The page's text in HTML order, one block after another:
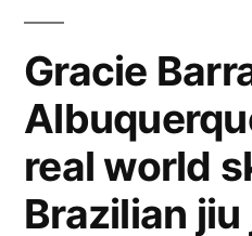
Gracie
real world
Brazilian